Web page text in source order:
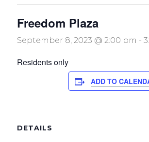
Freedom Plaza
September 8, 2023 @ 2:00 pm -
Residents only
ADD TO
DETAILS